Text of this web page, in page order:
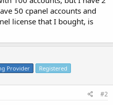
50 cpanel accounts and
license that I bought, is
Provider Registered
#2